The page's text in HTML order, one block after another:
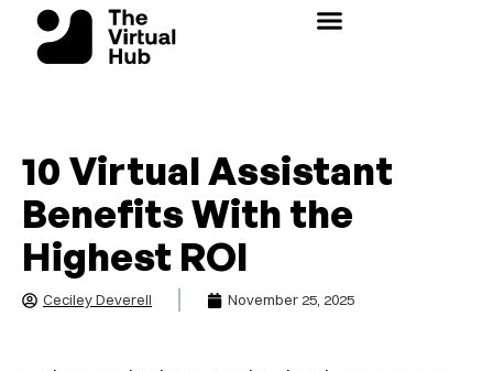
content
10 Virtual Assistant
Benefits With the
Highest ROI
Ceciley Deverell November 25, 2025